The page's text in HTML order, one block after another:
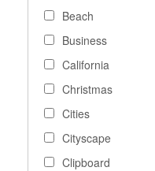
Beach
Business
California
Christmas
Cities
Cityscape
Clipboard